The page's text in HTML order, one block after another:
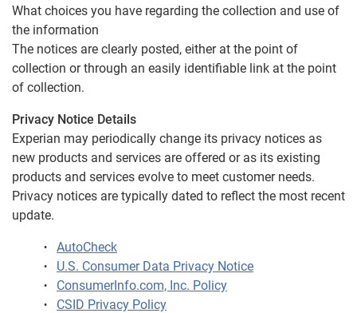
What choices you have regarding the collection and use of
the information
The notices are clearly posted, either at the point of
collection or through an easily identifiable link at the point
of collection.
Privacy Notice Details
Experian may periodically change its privacy notices as
new products and services are offered or as its existing
products and services evolve to meet customer needs.
Privacy notices are typically dated to reflect the most recent
update.
AutoCheck
U.S. Consumer Data Privacy Notice
ConsumerInfo.com, Inc. Policy
CSID Privacy Policy